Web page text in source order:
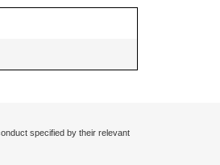
specified by their relevant